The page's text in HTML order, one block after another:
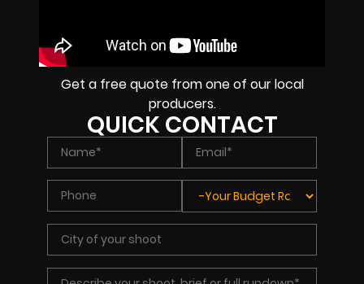
Get a free quote from one of our local
producers.
QUICK CONTACT